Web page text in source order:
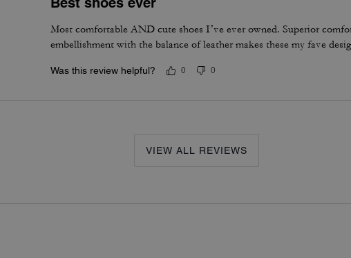
Most comfortable AND cute shoes I’ve ever owned. Superior
embellishment with the balance of leather makes these my fave
Was this review helpful? 0 0
VIEW ALL REVIEWS